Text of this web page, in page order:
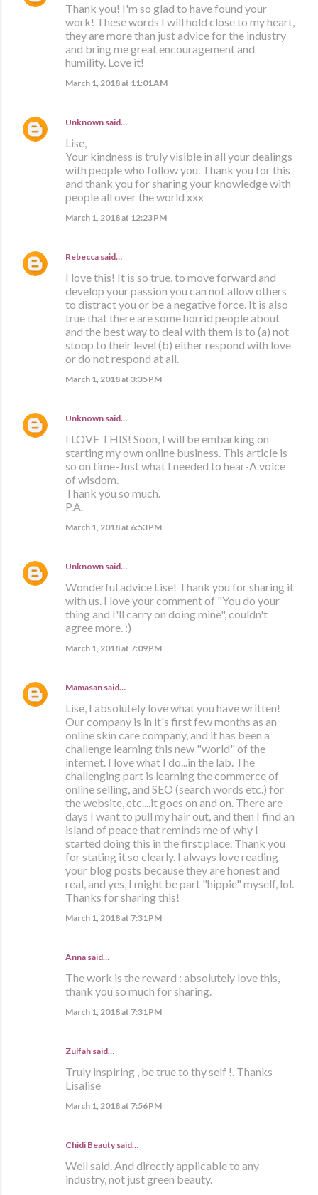
Thank you! I'm so glad to have found your
work! These words I will hold close to my heart,
they are more than just advice for the industry
and bring me great encouragement and
humility. Love it!
March 1, 2018 at 11:01 AM
Unknown said…
Lise,
Your kindness is truly visible in all your dealings
with people who follow you. Thank you for this
and thank you for sharing your knowledge with
people all over the world xxx
March 1, 2018 at 12:23 PM
Rebecca said…
I love this! It is so true, to move forward and
develop your passion you can not allow others
to distract you or be a negative force. It is also
true that there are some horrid people about
and the best way to deal with them is to (a) not
stoop to their level (b) either respond with love
or do not respond at all.
March 1, 2018 at 3:35 PM
Unknown said…
I LOVE THIS! Soon, I will be embarking on
starting my own online business. This article is
so on time-Just what I needed to hear-A voice
of wisdom.
Thank you so much.
P.A.
March 1, 2018 at 6:53 PM
Unknown said…
Wonderful advice Lise! Thank you for sharing it
with us. I love your comment of "You do your
thing and I'll carry on doing mine", couldn't
agree more. :)
March 1, 2018 at 7:09 PM
Mamasan said…
Lise, I absolutely love what you have written!
Our company is in it's first few months as an
online skin care company, and it has been a
challenge learning this new "world" of the
internet. I love what I do...in the lab. The
challenging part is learning the commerce of
online selling, and SEO (search words etc.) for
the website, etc....it goes on and on. There are
days I want to pull my hair out, and then I find an
island of peace that reminds me of why I
started doing this in the first place. Thank you
for stating it so clearly. I always love reading
your blog posts because they are honest and
real, and yes, I might be part "hippie" myself, lol.
Thanks for sharing this!
March 1, 2018 at 7:31 PM
Anna said…
The work is the reward : absolutely love this,
thank you so much for sharing.
March 1, 2018 at 7:31 PM
Zulfah said…
Truly inspiring , be true to thy self !. Thanks
Lisalise
March 1, 2018 at 7:56 PM
Chidi Beauty said…
Well said. And directly applicable to any
industry, not just green beauty.